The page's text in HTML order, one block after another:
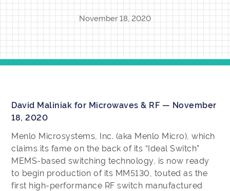
November 18, 2020
David Maliniak for Microwaves & RF — November
18, 2020
Menlo Microsystems, Inc. (aka Menlo Micro), which
claims its fame on the back of its “Ideal Switch”
MEMS-based switching technology, is now ready
to begin production of its MM5130, touted as the
first high-performance RF switch manufactured